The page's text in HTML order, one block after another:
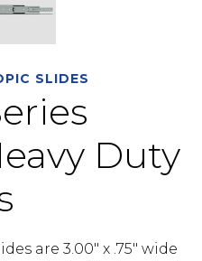
SLIDES
Duty
are 3.00″ x .75″ wide